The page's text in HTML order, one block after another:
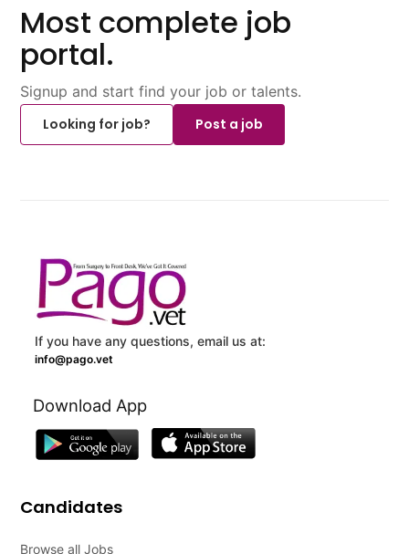
Most complete job
portal.
Signup and start find your job or talents.
Looking for job?
Post a job
If you have any questions, email us at:
info@pago.vet
Download App
Candidates
Browse all Jobs